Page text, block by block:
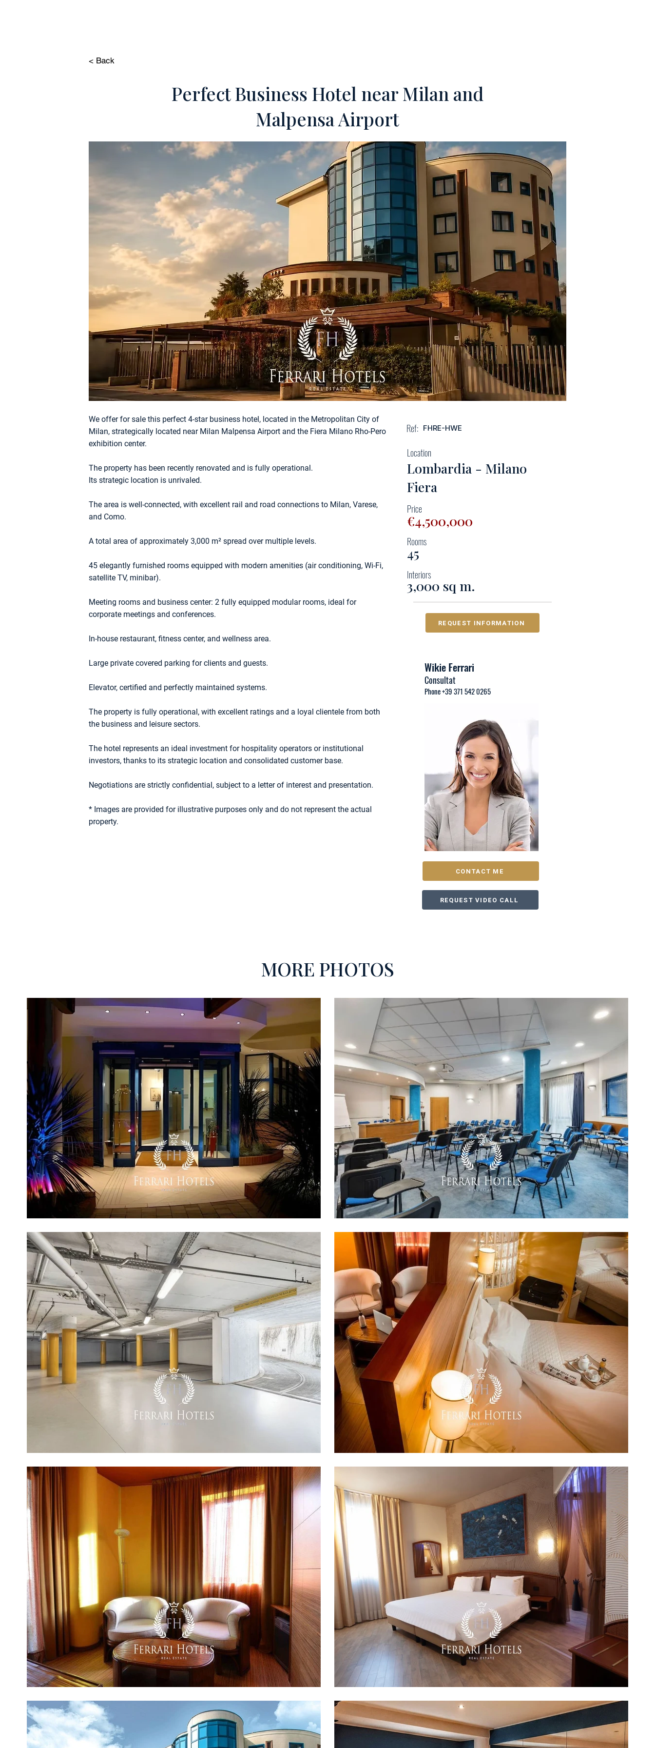
< Back
Perfect Business Hotel near Milan and
Malpensa Airport
We offer for sale this perfect 4-star business hotel, located in the Metropolitan City of
Milan, strategically located near Milan Malpensa Airport and the Fiera Milano Rho-Pero
exhibition center.
The property has been recently renovated and is fully operational.
Its strategic location is unrivaled.
The area is well-connected, with excellent rail and road connections to Milan, Varese,
and Como.
A total area of approximately 3,000 m² spread over multiple levels.
45 elegantly furnished rooms equipped with modern amenities (air conditioning, Wi-Fi,
satellite TV, minibar).
Meeting rooms and business center: 2 fully equipped modular rooms, ideal for
corporate meetings and conferences.
In-house restaurant, fitness center, and wellness area.
Large private covered parking for clients and guests.
Elevator, certified and perfectly maintained systems.
The property is fully operational, with excellent ratings and a loyal clientele from both
the business and leisure sectors.
The hotel represents an ideal investment for hospitality operators or institutional
investors, thanks to its strategic location and consolidated customer base.
Negotiations are strictly confidential, subject to a letter of interest and presentation.
* Images are provided for illustrative purposes only and do not represent the actual
property.
Ref: FHRE-HWE
Location
Lombardia - Milano
Fiera
Price
€4,500,000
Rooms
45
Interiors
3,000 sq m.
REQUEST INFORMATION
Wikie Ferrari
Consultat
Phone +39 371 542 0265
CONTACT ME
REQUEST VIDEO CALL
MORE PHOTOS